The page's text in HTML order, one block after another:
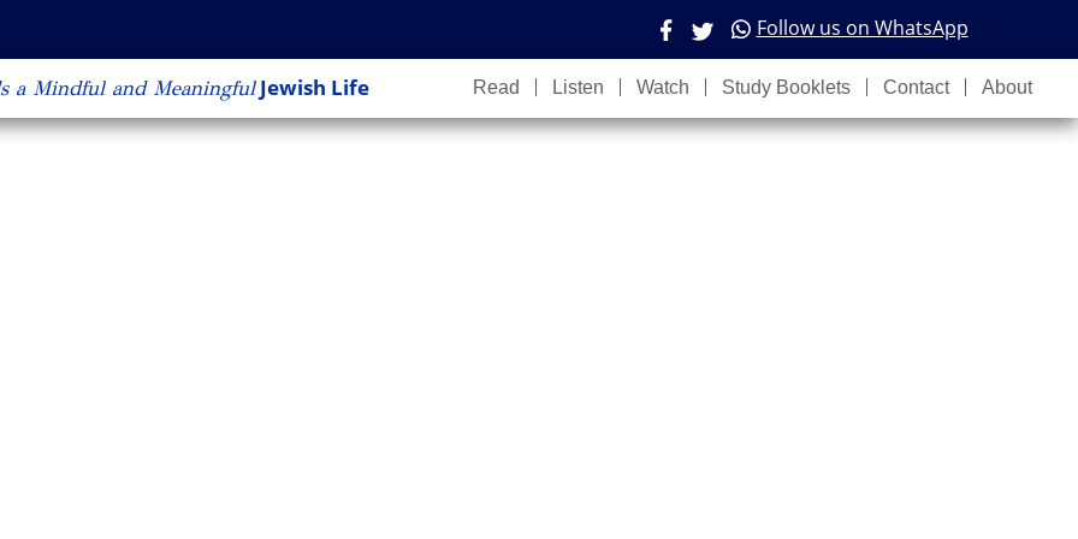
Follow us on WhatsApp
a Mindful and MeaningfulJewish Life Read Listen Watch Study Booklets Contact About